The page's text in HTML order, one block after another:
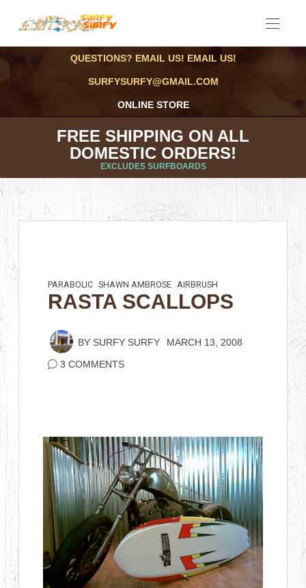
QUESTIONS? EMAIL US! EMAIL US!
SURFYSURFY@GMAIL.COM
ONLINE STORE
FREE SHIPPING ON ALL
DOMESTIC ORDERS!
EXCLUDES SURFBOARDS
PARABOLIC SHAWN AMBROSE AIRBRUSH
RASTA SCALLOPS
BY SURFY SURFY MARCH 13, 2008
3 COMMENTS